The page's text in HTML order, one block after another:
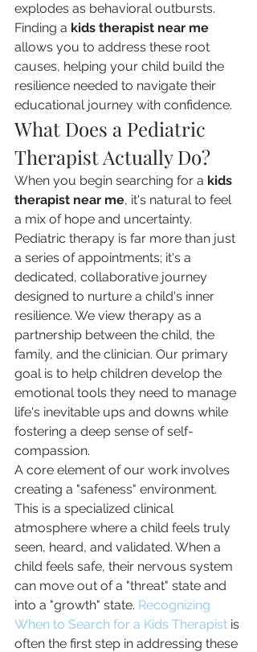
explodes as behavioral outbursts.
Finding a kids therapist near me
allows you to address these root
causes, helping your child build the
resilience needed to navigate their
educational journey with confidence.
What Does a Pediatric
Therapist Actually Do?
When you begin searching for a kids
therapist near me, it's natural to feel
a mix of hope and uncertainty.
Pediatric therapy is far more than just
a series of appointments; it's a
dedicated, collaborative journey
designed to nurture a child's inner
resilience. We view therapy as a
partnership between the child, the
family, and the clinician. Our primary
goal is to help children develop the
emotional tools they need to manage
life's inevitable ups and downs while
fostering a deep sense of self-
compassion.
A core element of our work involves
creating a "safeness" environment.
This is a specialized clinical
atmosphere where a child feels truly
seen, heard, and validated. When a
child feels safe, their nervous system
can move out of a "threat" state and
into a "growth" state. Recognizing
When to Search for a Kids Therapist is
often the first step in addressing these